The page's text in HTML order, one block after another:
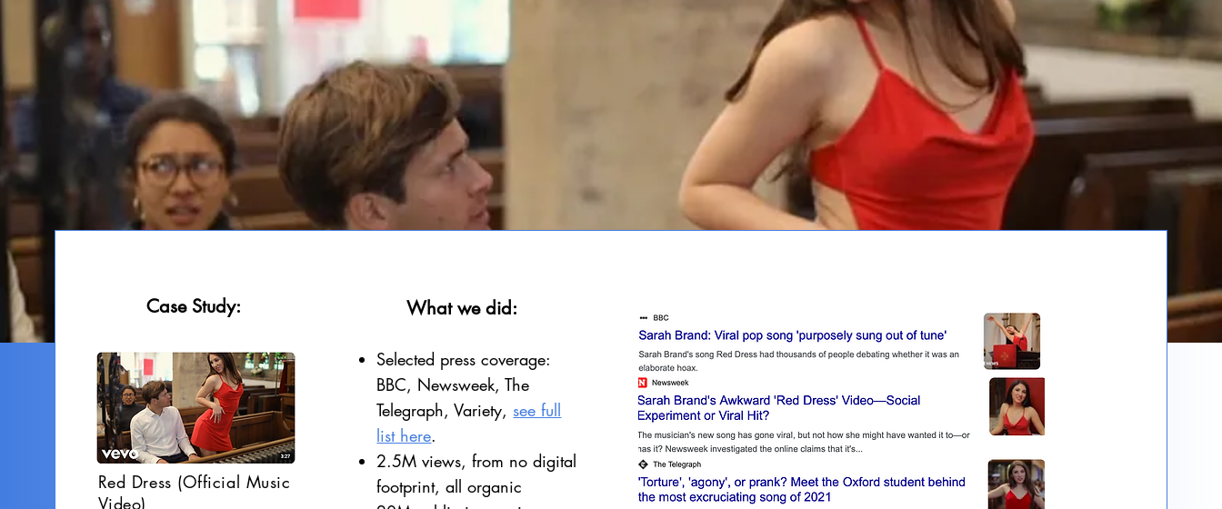
Case Study:
Red Dress (Official Music
Video)
What we did:
Selected press coverage:
BBC, Newsweek, The
Telegraph, Variety, see full
list here.
2.5M views, from no digital
footprint​, all organic